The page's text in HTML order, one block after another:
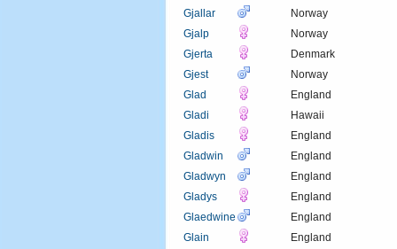
Gjallar
Norway
Gjalp
Norway
Gjerta
Denmark
Gjest
Norway
Glad
England
Gladi
Hawaii
Gladis
England
Gladwin
England
Gladwyn
England
Gladys
England
Glaedwine
England
Glain
England